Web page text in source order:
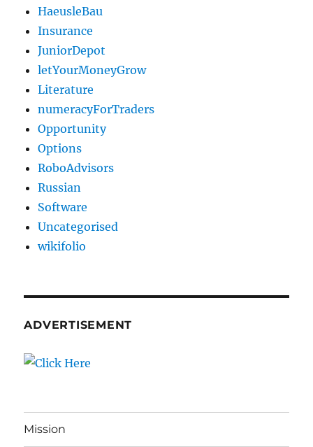
HaeusleBau
Insurance
JuniorDepot
letYourMoneyGrow
Literature
numeracyForTraders
Opportunity
Options
RoboAdvisors
Russian
Software
Uncategorised
wikifolio
ADVERTISEMENT
Mission